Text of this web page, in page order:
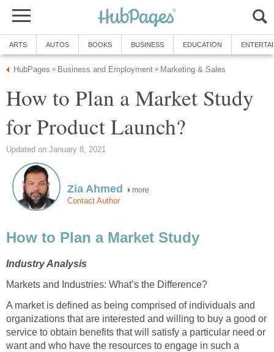
ARTS AUTOS BOOKS BUSINESS EDUCATION
HubPages » Business and Employment » Marketing & Sales
How to Plan a Market Study
for Product Launch?
Updated on January 8, 2021
Zia Ahmed more
Contact Author
How to Plan a Market Study
Industry Analysis
Markets and Industries: What’s the Difference?
A market is defined as being comprised of individuals and
organizations that are interested and willing to buy a good or
service to obtain benefits that will satisfy a particular need or
want and who have the resources to engage in such a